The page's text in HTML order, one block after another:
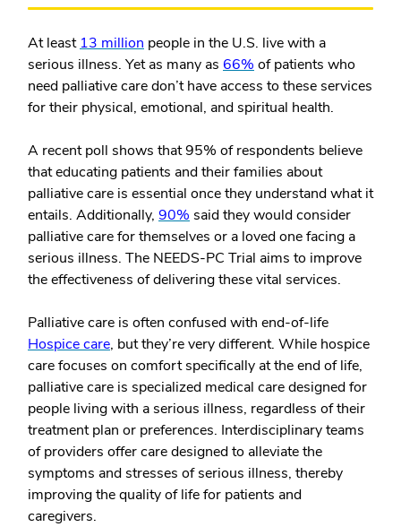
At least 13 million people in the U.S. live with a
serious illness. Yet as many as 66% of patients who
need palliative care don’t have access to these services
for their physical, emotional, and spiritual health.
A recent poll shows that 95% of respondents believe
that educating patients and their families about
palliative care is essential once they understand what it
entails. Additionally, 90% said they would consider
palliative care for themselves or a loved one facing a
serious illness. The NEEDS-PC Trial aims to improve
the effectiveness of delivering these vital services.
Palliative care is often confused with end-of-life
Hospice care, but they’re very different. While hospice
care focuses on comfort specifically at the end of life,
palliative care is specialized medical care designed for
people living with a serious illness, regardless of their
treatment plan or preferences. Interdisciplinary teams
of providers offer care designed to alleviate the
symptoms and stresses of serious illness, thereby
improving the quality of life for patients and
caregivers.